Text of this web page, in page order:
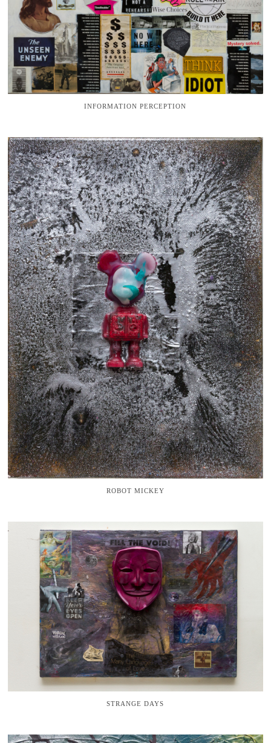
INFORMATION PERCEPTION
ROBOT MICKEY
STRANGE DAYS